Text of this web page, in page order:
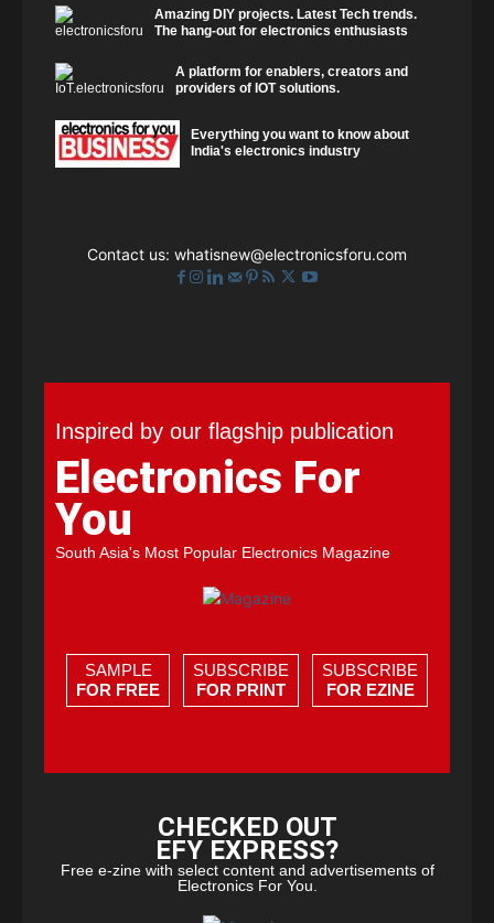
Amazing DIY projects. Latest Tech trends.
The hang-out for electronics enthusiasts
A platform for enablers, creators and
providers of IOT solutions.
Everything you want to know about
India's electronics industry
Contact us: whatisnew@electronicsforu.com
Inspired by our flagship publication
Electronics For
You
South Asia's Most Popular Electronics Magazine
SAMPLE
FOR FREE
SUBSCRIBE
FOR PRINT
SUBSCRIBE
FOR EZINE
CHECKED OUT
EFY EXPRESS?
Free e-zine with select content and advertisements of
Electronics For You.